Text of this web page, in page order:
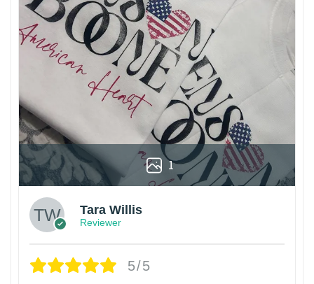
1
Tara Willis
Reviewer
5/5